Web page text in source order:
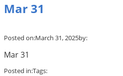
Mar 31
Posted on:March 31, 2025by:
Mar 31
Posted in:Tags: